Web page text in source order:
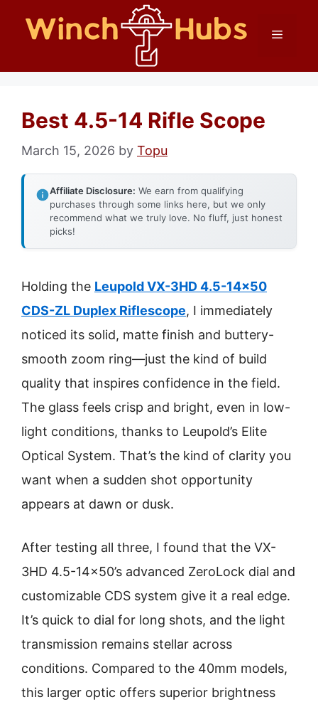
Menu
Best 4.5-14 Rifle Scope
March 15, 2026 by Topu
Affiliate Disclosure: We earn from qualifying
purchases through some links here, but we only
recommend what we truly love. No fluff, just honest
picks!
Holding the Leupold VX-3HD 4.5-14×50
CDS-ZL Duplex Riflescope, I immediately
noticed its solid, matte finish and buttery-
smooth zoom ring—just the kind of build
quality that inspires confidence in the field.
The glass feels crisp and bright, even in low-
light conditions, thanks to Leupold’s Elite
Optical System. That’s the kind of clarity you
want when a sudden shot opportunity
appears at dawn or dusk.
After testing all three, I found that the VX-
3HD 4.5-14×50’s advanced ZeroLock dial and
customizable CDS system give it a real edge.
It’s quick to dial for long shots, and the light
transmission remains stellar across
conditions. Compared to the 40mm models,
this larger optic offers superior brightness